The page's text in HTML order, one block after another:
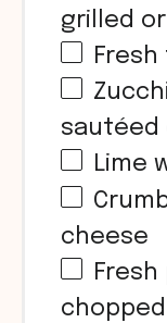
grilled
sautéed
Lime
cheese
chopped